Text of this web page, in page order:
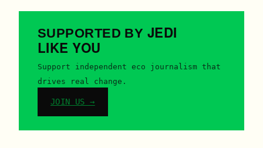
SUPPORTED BY JEDI
LIKE YOU
Support independent eco journalism that
drives real change.
JOIN US →